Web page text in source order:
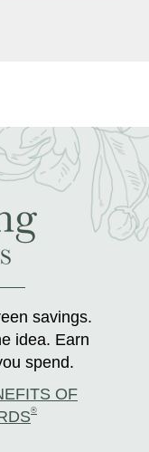
savings.
idea. Earn
spend.
OF
®